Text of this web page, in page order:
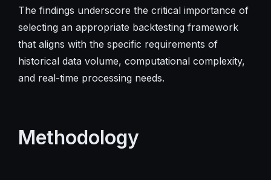
The findings underscore the critical importance of
selecting an appropriate backtesting framework
that aligns with the specific requirements of
historical data volume, computational complexity,
and real-time processing needs.
Methodology